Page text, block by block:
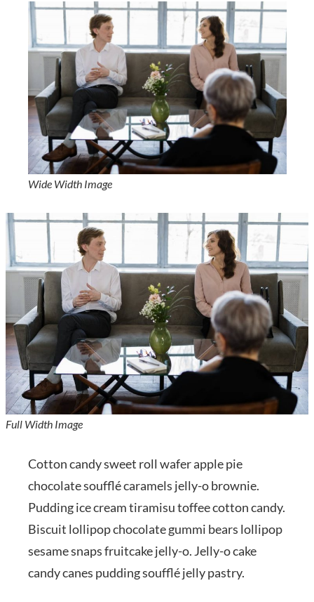
Wide Width Image
Full Width Image
Cotton candy sweet roll wafer apple pie
chocolate soufflé caramels jelly-o brownie.
Pudding ice cream tiramisu toffee cotton candy.
Biscuit lollipop chocolate gummi bears lollipop
sesame snaps fruitcake jelly-o. Jelly-o cake
candy canes pudding soufflé jelly pastry.